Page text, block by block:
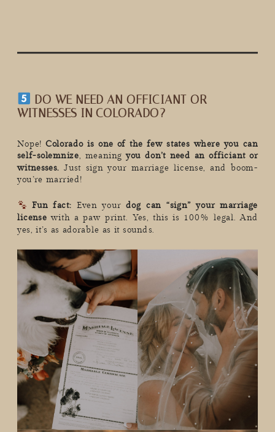
DO WE NEED AN OFFICIANT OR
WITNESSES IN COLORADO?
Nope!Colorado is one of the few states where you can
self-solemnize, meaningyou don’t need an officiant or
witnesses. Just sign your marriage license, and boom-
you’re married!
Fun fact: Even yourdog can “sign” your marriage
license with a paw print. Yes, this is 100% legal. And
yes, it’s as adorable as it sounds.